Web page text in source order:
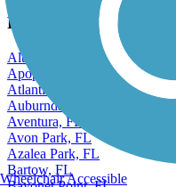
Find Nearby City trails
Altamonte Springs, FL
Apopka, FL
Atlantic Beach, FL
Auburndale, FL
Aventura, FL
Avon Park, FL
Azalea Park, FL
Bartow, FL
Wheelchair Accessible